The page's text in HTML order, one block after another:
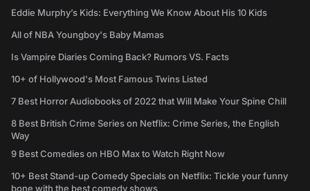
Eddie Murphy’s Kids: Everything We Know About His 10 Kids
All of NBA Youngboy's Baby Mamas
Is Vampire Diaries Coming Back? Rumors VS. Facts
10+ of Hollywood's Most Famous Twins Listed
7 Best Horror Audiobooks of 2022 that Will Make Your Spine Chill
8 Best British Crime Series on Netflix: Crime Series, the English
Way
9 Best Comedies on HBO Max to Watch Right Now
10+ Best Stand-up Comedy Specials on Netflix: Tickle your funny
bone with the best comedy shows